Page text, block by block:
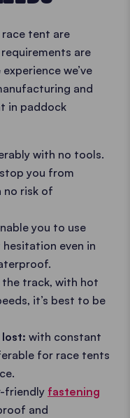
tent are
are
we’ve
and
in paddock
with no tools.
you from
no risk of
you to use
even in
the track, with hot
it’s best to be
with constant
for race tents
friendly fastening
and